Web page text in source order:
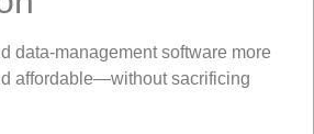
data-management software more
affordable—without sacrificing